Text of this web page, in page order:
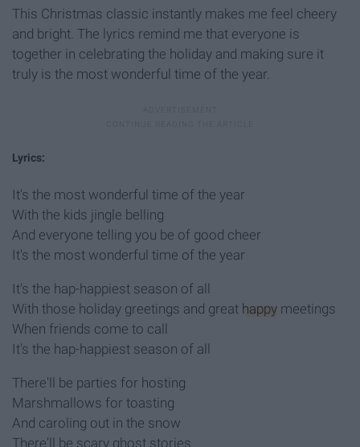
This Christmas classic instantly makes me feel cheery
and bright. The lyrics remind me that everyone is
together in celebrating the holiday and making sure it
truly is the most wonderful time of the year.
Lyrics:
It's the most wonderful time of the year
With the kids jingle belling
And everyone telling you be of good cheer
It's the most wonderful time of the year
It's the hap-happiest season of all
With those holiday greetings and great happy meetings
When friends come to call
It's the hap-happiest season of all
There'll be parties for hosting
Marshmallows for toasting
And caroling out in the snow
There'll be scary ghost stories